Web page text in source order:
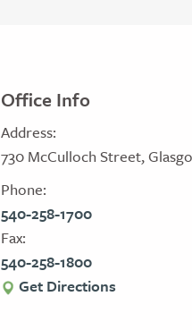
Office Info
Address:
730 McCulloch Street,
Phone:
540-258-1700
Fax:
540-258-1800
Get Directions